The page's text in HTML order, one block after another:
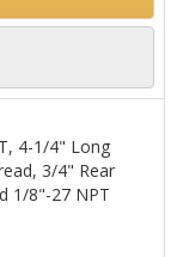
4-1/4" Long
3/4" Rear
1/8"-27 NPT